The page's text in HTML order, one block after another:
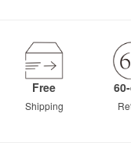
Free
Shipping